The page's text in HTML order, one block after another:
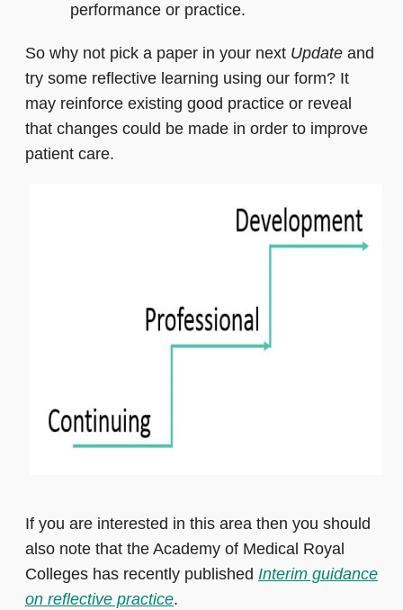
performance or practice.
So why not pick a paper in your next Update and
try some reflective learning using our form? It
may reinforce existing good practice or reveal
that changes could be made in order to improve
patient care.
If you are interested in this area then you should
also note that the Academy of Medical Royal
Colleges has recently published Interim guidance
on reflective practice.